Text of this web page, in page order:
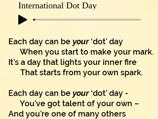
International Dot Day
Each day can be your‘dot’ day
When you start to make your mark.
It’s a day that lights your inner fire
That starts from your own spark.
Each day can be your‘dot’ day -
You’ve got talent of your own –
And you’re one of many others